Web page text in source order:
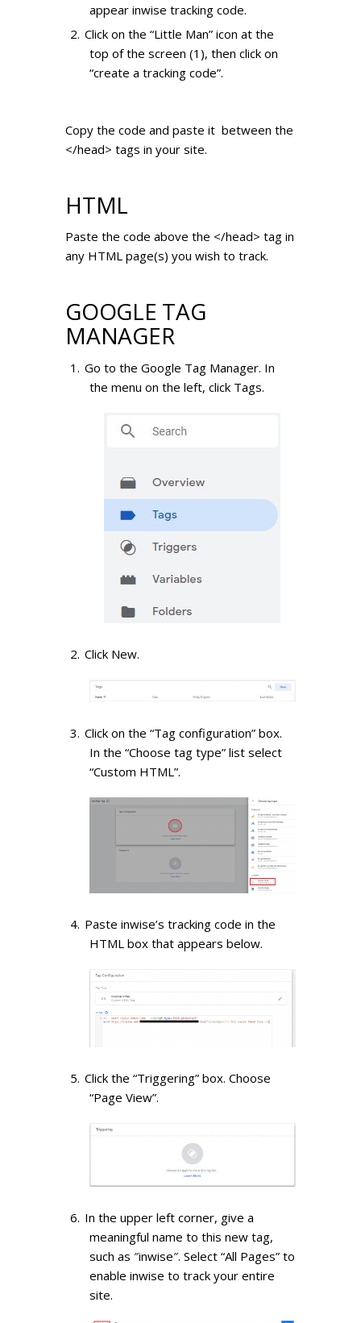
appear inwise tracking code.
Click on the “Little Man” icon at the
top of the screen (1), then click on
“create a tracking code”.
Copy the code and paste it between the
</head> tags in your site.
HTML
Paste the code above the </head> tag in
any HTML page(s) you wish to track.
GOOGLE TAG
MANAGER
Go to the Google Tag Manager. In
the menu on the left, click Tags.
Click New.
Click on the “Tag configuration” box.
In the “Choose tag type” list select
“Custom HTML”.
Paste inwise’s tracking code in the
HTML box that appears below.
Click the “Triggering” box. Choose
“Page View”.
In the upper left corner, give a
meaningful name to this new tag,
such as ″inwise″. Select “All Pages” to
enable inwise to track your entire
site.